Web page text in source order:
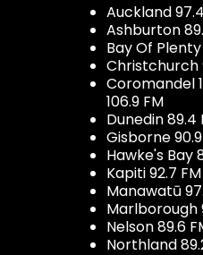
Auckland
Ashburton
Bay Of
Christchurch
Coromandel
106.9 FM
Dunedin 89.4
Gisborne
Hawke's Bay
Kapiti 92.7 FM
Manawatū
Marlborough
Nelson 89.6
Northland